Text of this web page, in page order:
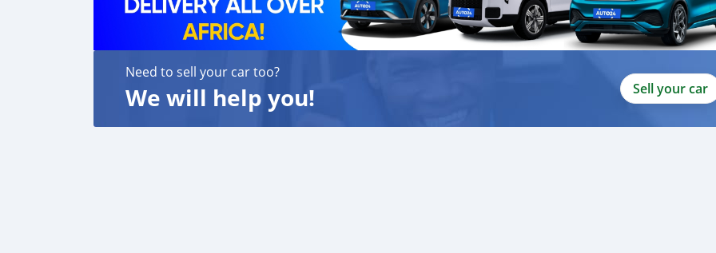
Need to sell your car too?
We will help you! Sell your car